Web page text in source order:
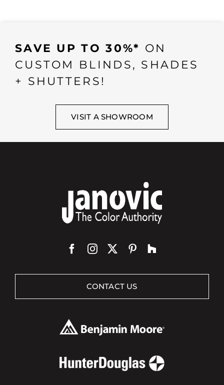
SAVE UP TO 30%* ON
CUSTOM BLINDS, SHADES
+ SHUTTERS!
VISIT A SHOWROOM
CONTACT US